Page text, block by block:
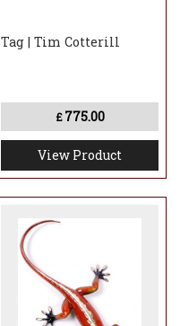
Tag | Tim Cotterill
£ 775.00
View Product